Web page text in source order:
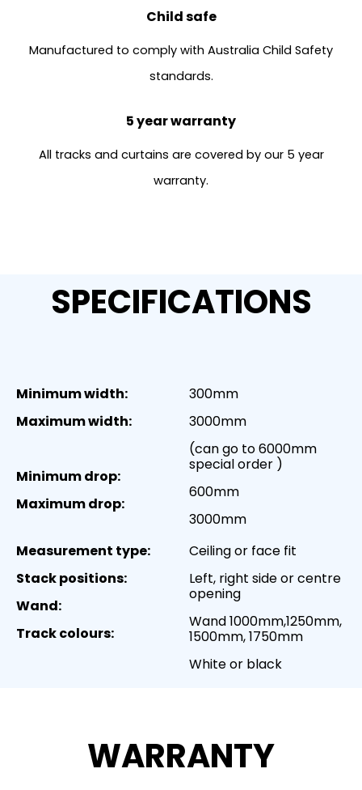
Child safe
Manufactured to comply with Australia Child Safety
standards.
5 year warranty
All tracks and curtains are covered by our 5 year
warranty.
SPECIFICATIONS
Minimum width:
Maximum width:
Minimum drop:
Maximum drop:
300mm
3000mm
(can go to 6000mm
special order )
600mm
3000mm
Measurement type:
Stack positions:
Wand:
Track colours:
Ceiling or face fit
Left, right side or centre
opening
Wand 1000mm,1250mm,
1500mm, 1750mm
White or black
WARRANTY